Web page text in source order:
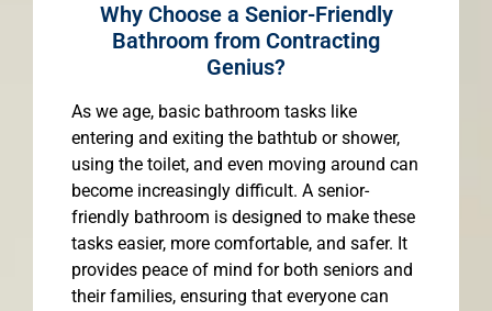
Why Choose a Senior-Friendly
Bathroom from Contracting
Genius?
As we age, basic bathroom tasks like
entering and exiting the bathtub or shower,
using the toilet, and even moving around can
become increasingly difficult. A senior-
friendly bathroom is designed to make these
tasks easier, more comfortable, and safer. It
provides peace of mind for both seniors and
their families, ensuring that everyone can